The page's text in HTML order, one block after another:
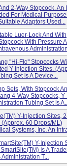
2-Way Stopcock. An
For Medical
Adaptors Used...
Luer-Lock And With
With Pressure
"Hi-Flo" Stopcocks
Y-Injection Sites.
Set Is A Device...
Sets, With Stopcock
4-Way Stopcocks,
Tubing Set Is
Y-Injection Sites,
60 Drops/ML)
Systems, Inc. An
Y-Injection
Is A
T...